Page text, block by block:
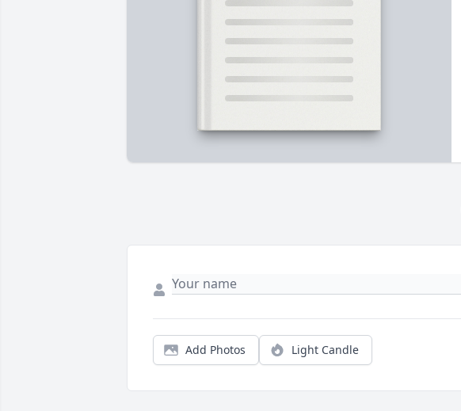
Add Photos Light Candle